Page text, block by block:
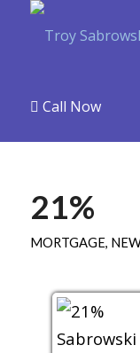
Call Now
21%
MORTGAGE,